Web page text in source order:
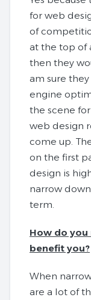
for web
of
at the top of
then they
am sure
engine
the scene
web design
come up.
on the first
design is
narrow
term.
How do
benefit you?
When
are a lot of